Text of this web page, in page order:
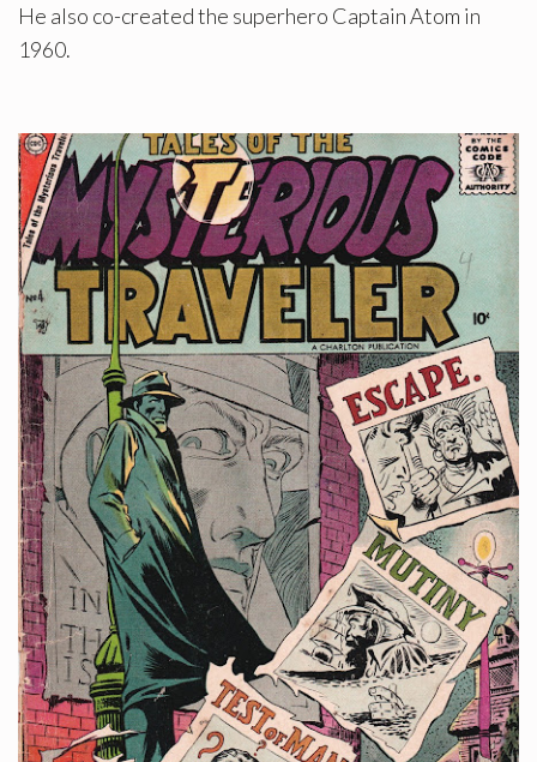
He also co-created the superhero Captain Atom in
1960.